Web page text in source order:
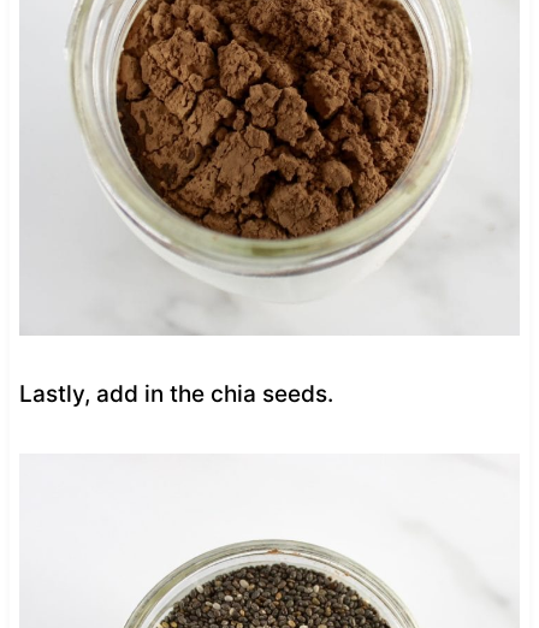
Lastly, add in the chia seeds.